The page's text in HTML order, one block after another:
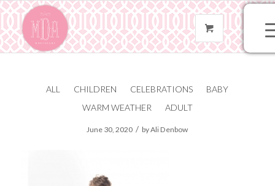
ALL CHILDREN CELEBRATIONS
BABY
WARM WEATHER
ADULT
IMG_2003
June 30, 2020 / byAli Denbow